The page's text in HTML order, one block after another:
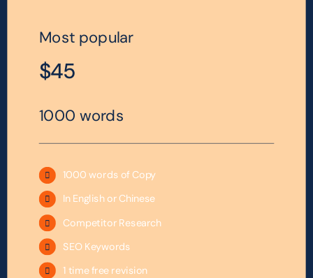
Most popular
$45
1000 words
1000 words of Copy
In English or Chinese
Competitor Research
SEO Keywords
1 time free revision